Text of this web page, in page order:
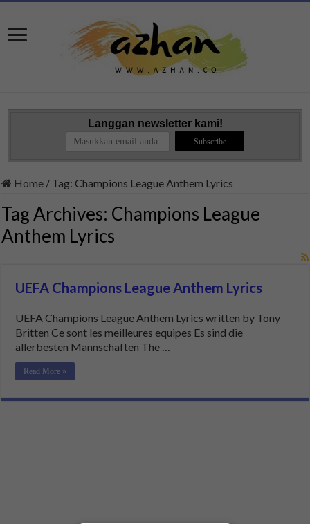
Langgan newsletter kami!
Home / Tag:Champions League Anthem Lyrics
Tag Archives: Champions League
Anthem Lyrics
UEFA Champions League Anthem Lyrics
UEFA Champions League Anthem Lyrics written by Tony
Britten Ce sont les meilleures equipes Es sind die
allerbesten Mannschaften The …
Read More »